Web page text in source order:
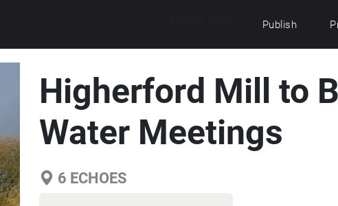
Publish
Higherford Mill to
Water Meetings
6 ECHOES